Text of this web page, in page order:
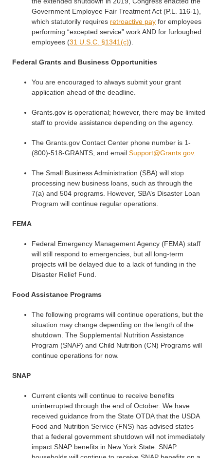
Government Employee Fair Treatment Act (P.L. 116-1),
which statutorily requires retroactive pay for employees
performing “excepted service” work AND for furloughed
employees (31 U.S.C. §1341(c)).
Federal Grants and Business Opportunities
You are encouraged to always submit your grant
application ahead of the deadline.
Grants.gov is operational; however, there may be limited
staff to provide assistance depending on the agency.
The Grants.gov Contact Center phone number is 1-
(800)-518-GRANTS, and email Support@Grants.gov.
The Small Business Administration (SBA) will stop
processing new business loans, such as through the
7(a) and 504 programs. However, SBA’s Disaster Loan
Program will continue regular operations.
FEMA
Federal Emergency Management Agency (FEMA) staff
will still respond to emergencies, but all long-term
projects will be delayed due to a lack of funding in the
Disaster Relief Fund.
Food Assistance Programs
The following programs will continue operations, but the
situation may change depending on the length of the
shutdown. The Supplemental Nutrition Assistance
Program (SNAP) and Child Nutrition (CN) Programs will
continue operations for now.
SNAP
Current clients will continue to receive benefits
uninterrupted through the end of October: We have
received guidance from the State OTDA that the USDA
Food and Nutrition Service (FNS) has advised states
that a federal government shutdown will not immediately
impact SNAP benefits in New York State. SNAP